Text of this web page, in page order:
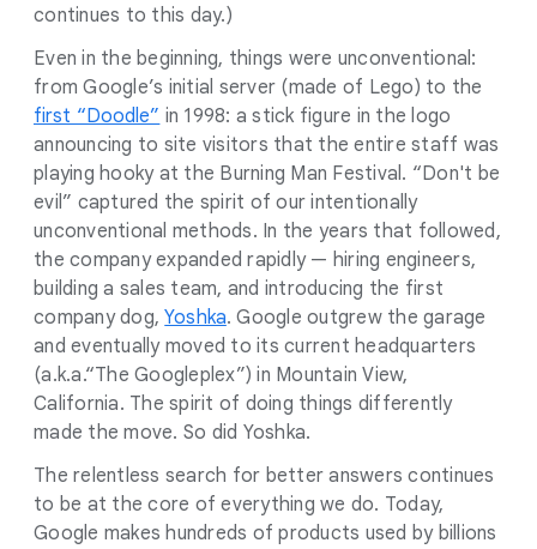
continues to this day.)
Even in the beginning, things were unconventional:
from Google’s initial server (made of Lego) to the
first “Doodle” in 1998: a stick figure in the logo
announcing to site visitors that the entire staff was
playing hooky at the Burning Man Festival. “Don't be
evil” captured the spirit of our intentionally
unconventional methods. In the years that followed,
the company expanded rapidly — hiring engineers,
building a sales team, and introducing the first
company dog,Yoshka. Google outgrew the garage
and eventually moved to its current headquarters
(a.k.a.“The Googleplex”) in Mountain View,
California. The spirit of doing things differently
made the move. So did Yoshka.
The relentless search for better answers continues
to be at the core of everything we do. Today,
Google makes hundreds of products used by billions